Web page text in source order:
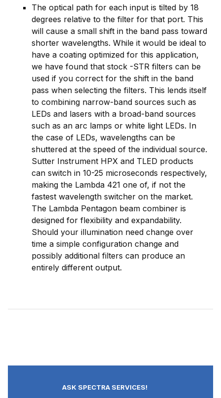
The optical path for each input is tilted by 18
degrees relative to the filter for that port. This
will cause a small shift in the band pass toward
shorter wavelengths. While it would be ideal to
have a coating optimized for this application,
we have found that stock -STR filters can be
used if you correct for the shift in the band
pass when selecting the filters. This lends itself
to combining narrow-band sources such as
LEDs and lasers with a broad-band sources
such as an arc lamps or white light LEDs. In
the case of LEDs, wavelengths can be
shuttered at the speed of the individual source.
Sutter Instrument HPX and TLED products
can switch in 10-25 microseconds respectively,
making the Lambda 421 one of, if not the
fastest wavelength switcher on the market.
The Lambda Pentagon beam combiner is
designed for flexibility and expandability.
Should your illumination need change over
time a simple configuration change and
possibly additional filters can produce an
entirely different output.
ASK SPECTRA SERVICES!